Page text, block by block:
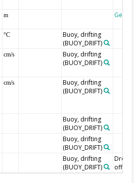
m
°C
Buoy, drifting
(BUOY_DRIFT)
cm/s
Buoy, drifting
(BUOY_DRIFT)
cm/s
Buoy, drifting
(BUOY_DRIFT)
Buoy, drifting
(BUOY_DRIFT)
Buoy, drifting
(BUOY_DRIFT)
Buoy, drifting
(BUOY_DRIFT)
off=0/